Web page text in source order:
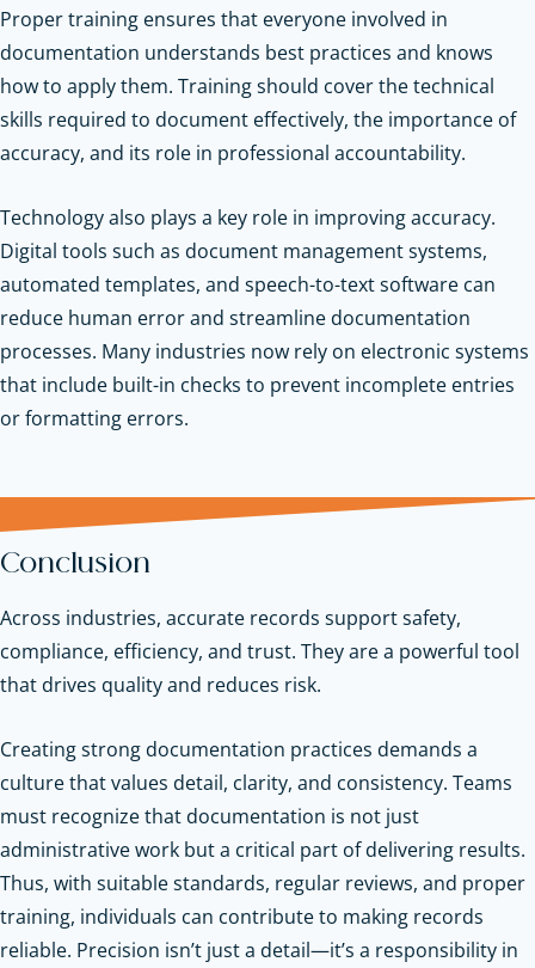
Proper training ensures that everyone involved in
documentation understands best practices and knows
how to apply them. Training should cover the technical
skills required to document effectively, the importance of
accuracy, and its role in professional accountability.
Technology also plays a key role in improving accuracy.
Digital tools such as document management systems,
automated templates, and speech-to-text software can
reduce human error and streamline documentation
processes. Many industries now rely on electronic systems
that include built-in checks to prevent incomplete entries
or formatting errors.
Conclusion
Across industries, accurate records support safety,
compliance, efficiency, and trust. They are a powerful tool
that drives quality and reduces risk.
Creating strong documentation practices demands a
culture that values detail, clarity, and consistency. Teams
must recognize that documentation is not just
administrative work but a critical part of delivering results.
Thus, with suitable standards, regular reviews, and proper
training, individuals can contribute to making records
reliable. Precision isn’t just a detail—it’s a responsibility in